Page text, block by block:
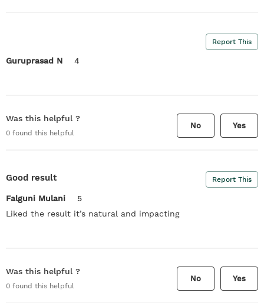
Report This
Guruprasad N 4
Was this helpful ?
0 found this helpful
No Yes
Good result Report This
Falguni Mulani
5
Liked the result it’s natural and impacting
Was this helpful ?
0 found this helpful
No Yes